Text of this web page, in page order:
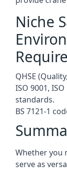
Niche
QHSE
ISO 9001,
standards.
BS 7121-1
Whether you
serve as